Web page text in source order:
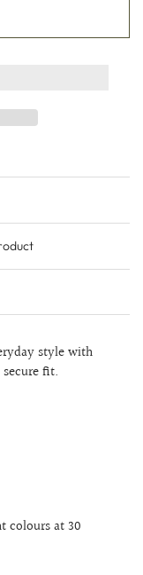
style with
fit.
colours at 30